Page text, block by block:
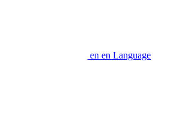
en en Language